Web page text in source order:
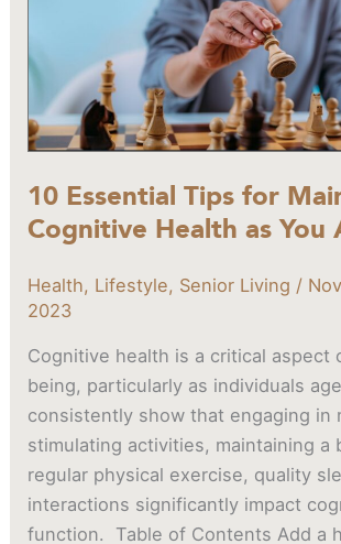
10 Essential Tips for
Cognitive Health as You
Health, Lifestyle, Senior Living /
2023
Cognitive health is a critical aspect
being, particularly as individuals
consistently show that engaging in
stimulating activities, maintaining a
regular physical exercise, quality
interactions significantly impact
function. Table of Contents Add a
as
You
Age